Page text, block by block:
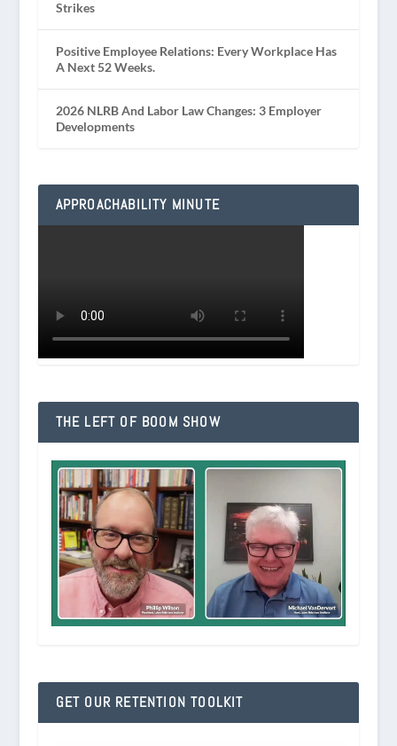
Strikes
Positive Employee Relations: Every Workplace Has
A Next 52 Weeks.
2026 NLRB And Labor Law Changes: 3 Employer
Developments
APPROACHABILITY MINUTE
THE LEFT OF BOOM SHOW
GET OUR RETENTION TOOLKIT